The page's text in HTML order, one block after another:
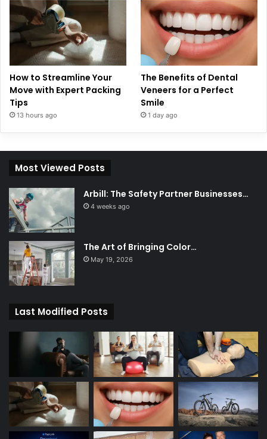
How to Streamline Your
Move with Expert Packing
Tips
13 hours ago
The Benefits of Dental
Veneers for a Perfect
Smile
1 day ago
Most Viewed Posts
Arbill: The Safety Partner Businesses…
4 weeks ago
The Art of Bringing Color…
May 19, 2026
Last Modified Posts